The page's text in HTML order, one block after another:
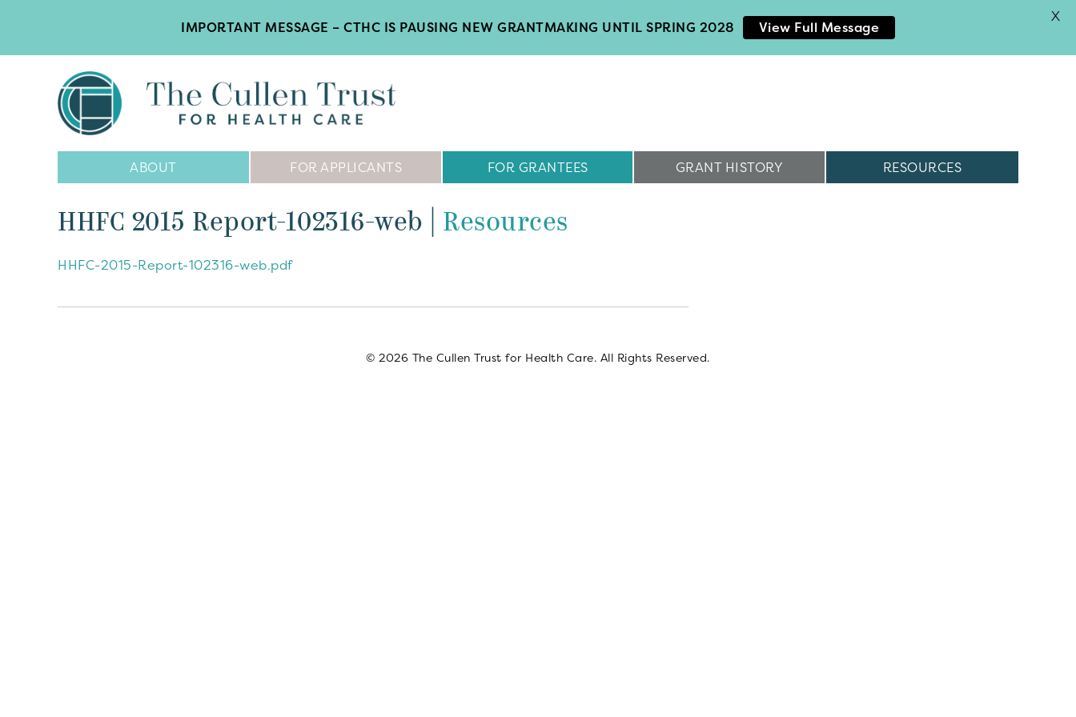
Navigation
ABOUT FOR APPLICANTS FOR GRANTEES GRANT HISTORY RESOURCES
HHFC 2015 Report-102316-web Resources
HHFC-2015-Report-102316-web.pdf
© 2026 The Cullen Trust for Health Care. All Rights Reserved.
IMPORTANT MESSAGE – CTHC IS PAUSING NEW GRANTMAKING UNTIL SPRING 2028 View Full Message
X